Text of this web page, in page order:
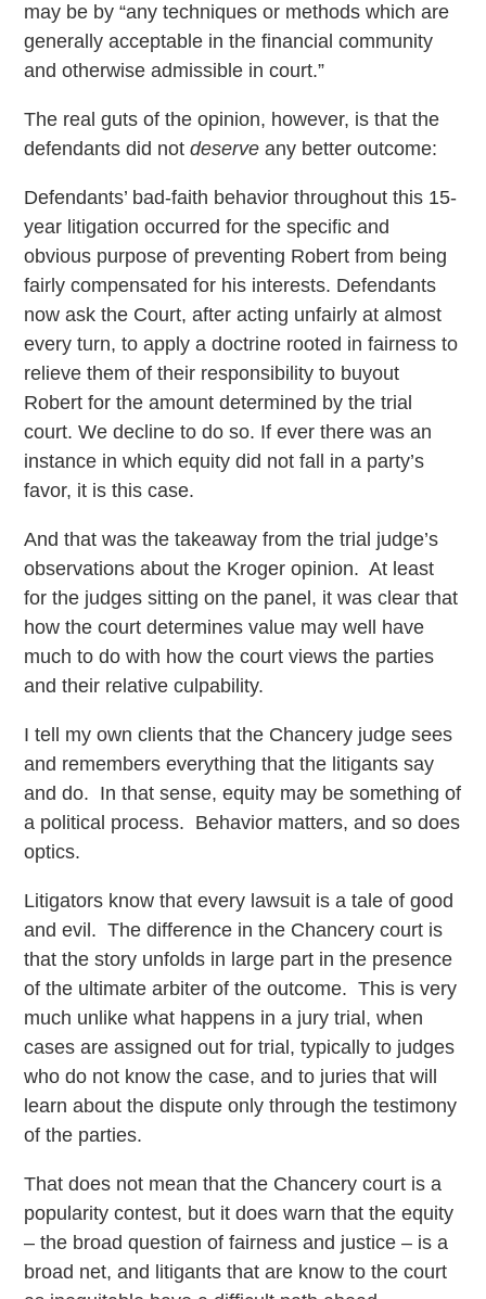
may be by “any techniques or methods which are
generally acceptable in the financial community
and otherwise admissible in court.”
The real guts of the opinion, however, is that the
defendants did notdeserve any better outcome:
Defendants’ bad-faith behavior throughout this 15-
year litigation occurred for the specific and
obvious purpose of preventing Robert from being
fairly compensated for his interests. Defendants
now ask the Court, after acting unfairly at almost
every turn, to apply a doctrine rooted in fairness to
relieve them of their responsibility to buyout
Robert for the amount determined by the trial
court. We decline to do so. If ever there was an
instance in which equity did not fall in a party’s
favor, it is this case.
And that was the takeaway from the trial judge’s
observations about the Kroger opinion. At least
for the judges sitting on the panel, it was clear that
how the court determines value may well have
much to do with how the court views the parties
and their relative culpability.
I tell my own clients that the Chancery judge sees
and remembers everything that the litigants say
and do. In that sense, equity may be something of
a political process. Behavior matters, and so does
optics.
Litigators know that every lawsuit is a tale of good
and evil. The difference in the Chancery court is
that the story unfolds in large part in the presence
of the ultimate arbiter of the outcome. This is very
much unlike what happens in a jury trial, when
cases are assigned out for trial, typically to judges
who do not know the case, and to juries that will
learn about the dispute only through the testimony
of the parties.
That does not mean that the Chancery court is a
popularity contest, but it does warn that the equity
– the broad question of fairness and justice – is a
broad net, and litigants that are know to the court